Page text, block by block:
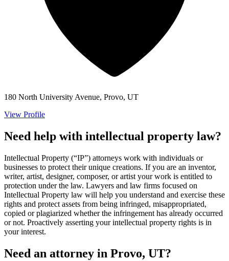
180 North University Avenue, Provo, UT
View Profile
Need help with intellectual property law?
Intellectual Property (“IP”) attorneys work with individuals or
businesses to protect their unique creations. If you are an inventor,
writer, artist, designer, composer, or artist your work is entitled to
protection under the law. Lawyers and law firms focused on
Intellectual Property law will help you understand and exercise these
rights and protect assets from being infringed, misappropriated,
copied or plagiarized whether the infringement has already occurred
or not. Proactively asserting your intellectual property rights is in
your interest.
Need an attorney in Provo, UT?